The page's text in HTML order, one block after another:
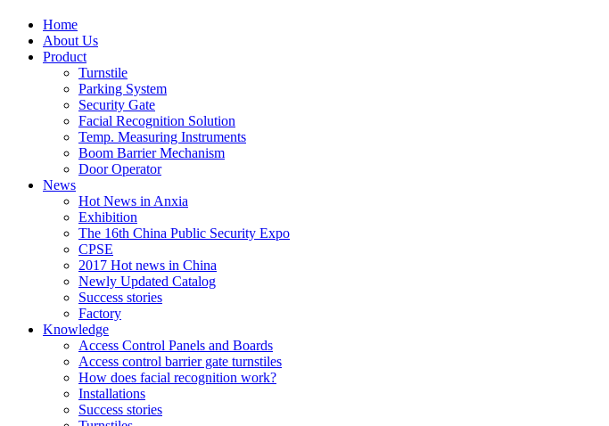
Home
About Us
Product
Turnstile
Parking System
Security Gate
Facial Recognition Solution
Temp. Measuring Instruments
Boom Barrier Mechanism
Door Operator
News
Hot News in Anxia
Exhibition
The 16th China Public Security Expo
CPSE
2017 Hot news in China
Newly Updated Catalog
Success stories
Factory
Knowledge
Access Control Panels and Boards
Access control barrier gate turnstiles
How does facial recognition work?
Installations
Success stories